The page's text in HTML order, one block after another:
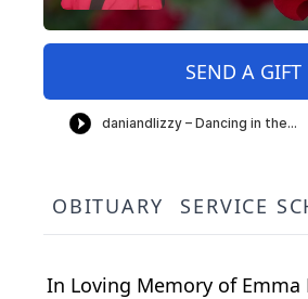
SEND A GIFT
OBITUARY SERVICE
In Loving Memory of Emma